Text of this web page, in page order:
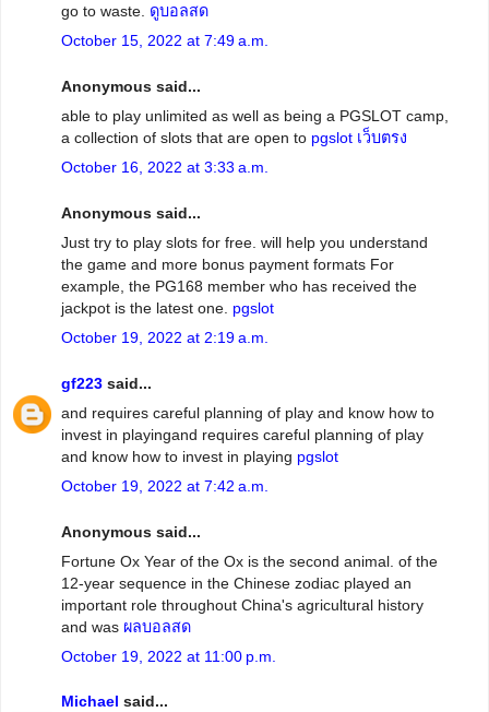
go to waste. ดูบอลสด
October 15, 2022 at 7:49 a.m.
Anonymous said...
able to play unlimited as well as being a PGSLOT camp,
a collection of slots that are open to pgslot เว็บตรง
October 16, 2022 at 3:33 a.m.
Anonymous said...
Just try to play slots for free. will help you understand
the game and more bonus payment formats For
example, the PG168 member who has received the
jackpot is the latest one. pgslot
October 19, 2022 at 2:19 a.m.
gf223 said...
and requires careful planning of play and know how to
invest in playingand requires careful planning of play
and know how to invest in playing pgslot
October 19, 2022 at 7:42 a.m.
Anonymous said...
Fortune Ox Year of the Ox is the second animal. of the
12-year sequence in the Chinese zodiac played an
important role throughout China's agricultural history
and was ผลบอลสด
October 19, 2022 at 11:00 p.m.
Michael said...